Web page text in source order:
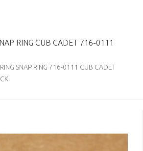
RING CUB CADET 716-0111
SNAP RING 716-0111 CUB CADET